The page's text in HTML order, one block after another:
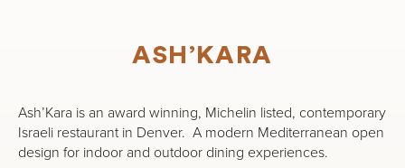
ASH’KARA
Ash’Kara is an award winning, Michelin listed, contemporary
Israeli restaurant in Denver. A modern Mediterranean open
design for indoor and outdoor dining experiences.